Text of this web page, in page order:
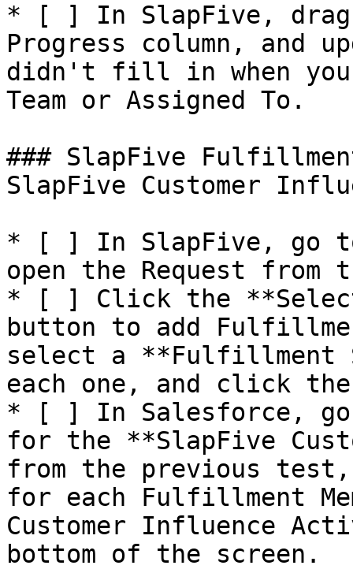
* [ ] In SlapFive, drag
Progress column, and
didn't fill in when you
Team or Assigned To.
### SlapFive
SlapFive Customer
* [ ] In SlapFive, go
open the Request
* [ ] Click the **Select
button to add
select a **Fulfillment
each one, and click
* [ ] In Salesforce,
for the **SlapFive
from the previous
for each Fulfillment
Customer Influence
bottom of the screen.